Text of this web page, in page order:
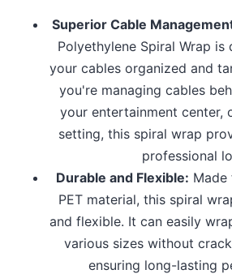
Superior Cable
Polyethylene Spiral Wrap is
your cables organized and
you're managing cables
your entertainment center,
setting, this spiral wrap
professional
Durable and Flexible:
PET material, this spiral
and flexible. It can easily
various sizes without
ensuring long-lasting